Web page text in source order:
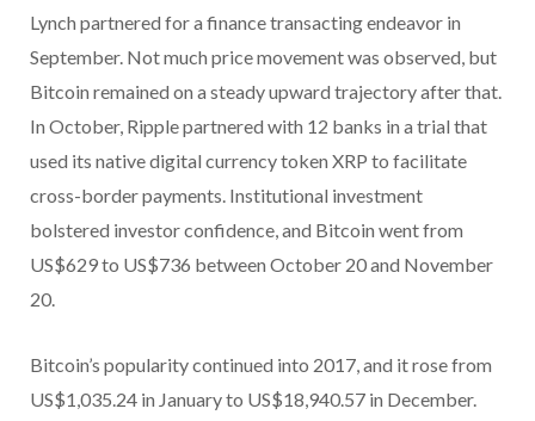
Lynch partnered for a finance transacting endeavor in
September. Not much price movement was observed, but
Bitcoin remained on a steady upward trajectory after that.
In October, Ripple partnered with 12 banks in a trial that
used its native digital currency token XRP to facilitate
cross-border payments. Institutional investment
bolstered investor confidence, and Bitcoin went from
US$629 to US$736 between October 20 and November
20.
Bitcoin’s popularity continued into 2017, and it rose from
US$1,035.24 in January to US$18,940.57 in December.